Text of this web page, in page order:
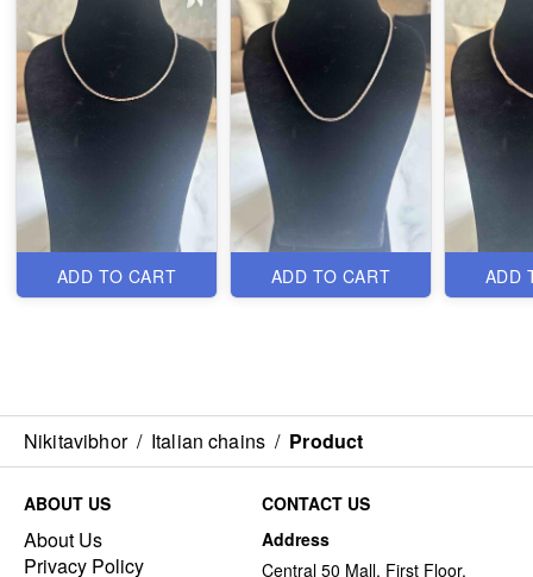
ADD TO CART ADD TO CART ADD
Nikitavibhor / Italian chains / Product
ABOUT US
About Us
Privacy Policy
CONTACT US
Address
Central 50 Mall, First Floor,